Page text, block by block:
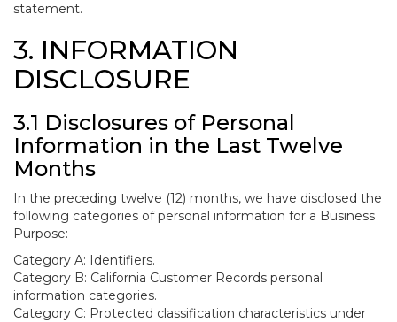
statement.
3. INFORMATION
DISCLOSURE
3.1 Disclosures of Personal
Information in the Last Twelve
Months
In the preceding twelve (12) months, we have disclosed the
following categories of personal information for a Business
Purpose:
Category A: Identifiers.
Category B: California Customer Records personal
information categories.
Category C: Protected classification characteristics under